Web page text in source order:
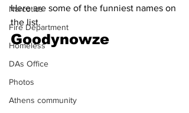
Narcotics
Fire Department
Homeless
DAs Office
Photos
Athens community
Here are some of the funniest names on
the list.
Goodynowze